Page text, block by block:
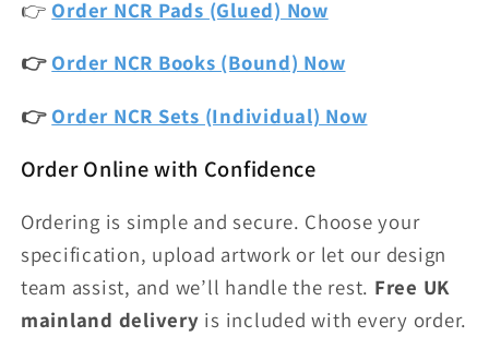
👉 Order NCR Pads (Glued) Now
👉 Order NCR Books (Bound) Now
👉 Order NCR Sets (Individual) Now
Order Online with Confidence
Ordering is simple and secure. Choose your
specification, upload artwork or let our design
team assist, and we’ll handle the rest. Free UK
mainland delivery is included with every order.